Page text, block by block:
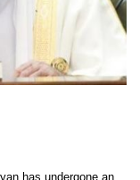
has undergone an